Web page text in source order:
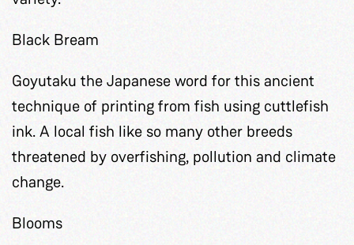
Black Bream
Goyutaku the Japanese word for this ancient
technique of printing from fish using cuttlefish
ink. A local fish like so many other breeds
threatened by overfishing, pollution and climate
change.
Blooms